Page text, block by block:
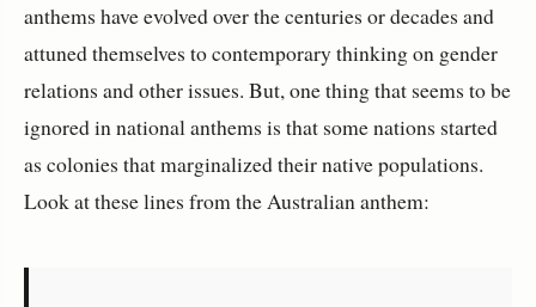
anthems have evolved over the centuries or decades and
attuned themselves to contemporary thinking on gender
relations and other issues. But, one thing that seems to be
ignored in national anthems is that some nations started
as colonies that marginalized their native populations.
Look at these lines from the Australian anthem: